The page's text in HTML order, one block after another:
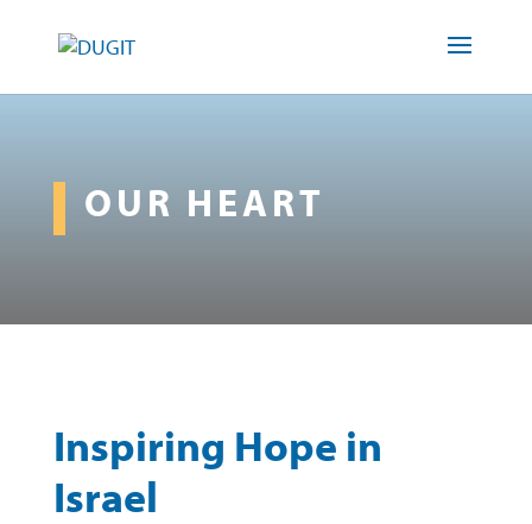
OUR HEART
Inspiring Hope in
Israel